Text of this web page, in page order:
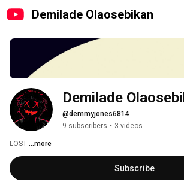
Demilade Olaosebikan
Demilade
@demmyjones6814
9 subscribers • 3 videos
LOST ...more
Subscribe